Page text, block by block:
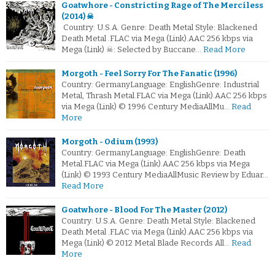
Goatwhore - Constricting Rage of The Merciless
(2014) ☠
Country: U.S.A. Genre: Death Metal Style: Blackened
Death Metal .FLAC via Mega (Link).AAC 256 kbps via
Mega (Link) ☠: Selected by Buccane… Read More
Morgoth - Feel Sorry For The Fanatic (1996)
Country: GermanyLanguage: EnglishGenre: Industrial
Metal, Thrash Metal.FLAC via Mega (Link).AAC 256 kbps
via Mega (Link) © 1996 Century MediaAllMu… Read
More
Morgoth - Odium (1993)
Country: GermanyLanguage: EnglishGenre: Death
Metal.FLAC via Mega (Link).AAC 256 kbps via Mega
(Link) © 1993 Century MediaAllMusic Review by Eduar…
Read More
Goatwhore - Blood For The Master (2012)
Country: U.S.A. Genre: Death Metal Style: Blackened
Death Metal .FLAC via Mega (Link).AAC 256 kbps via
Mega (Link) © 2012 Metal Blade Records All… Read
More